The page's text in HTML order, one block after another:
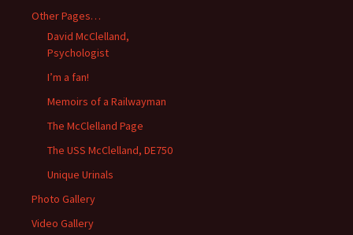
Other Pages…
David McClelland,
Psychologist
I’m a fan!
Memoirs of a Railwayman
The McClelland Page
The USS McClelland, DE750
Unique Urinals
Photo Gallery
Video Gallery